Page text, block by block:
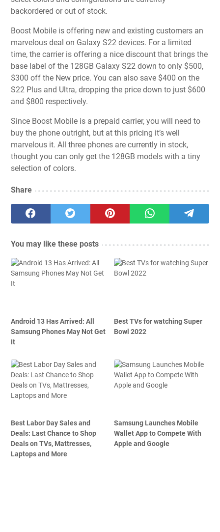
backordered or out of stock.
Boost Mobile is offering new and existing customers an
marvelous deal on Galaxy S22 devices. For a limited
time, the carrier is offering a nice discount that brings the
base label of the 128GB Galaxy S22 down to only $500,
$300 off the New price. You can also save $400 on the
S22 Plus and Ultra, dropping the price down to just $600
and $800 respectively.
Since Boost Mobile is a prepaid carrier, you will need to
buy the phone outright, but at this pricing it’s well
marvelous it. All three phones are currently in stock,
thought you can only get the 128GB models with a tiny
selection of colors.
Share
You may like these posts
Android 13 Has Arrived: All
Samsung Phones May Not Get
It
Best TVs for watching Super
Bowl 2022
Best Labor Day Sales and
Deals: Last Chance to Shop
Deals on TVs, Mattresses,
Laptops and More
Samsung Launches Mobile
Wallet App to Compete With
Apple and Google